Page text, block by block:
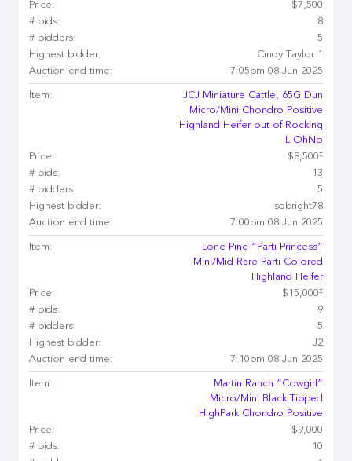
Price:
$7,500
# bids:
8
# bidders:
5
Highest bidder:
Cindy Taylor 1
Auction end time:
7:05pm 08 Jun 2025
Item:
JCJ Miniature Cattle, 65G Dun
Micro/Mini Chondro Positive
Highland Heifer out of Rocking
L OhNo
Price:
$8,500‡
# bids:
13
# bidders:
5
Highest bidder:
sdbright78
Auction end time:
7:00pm 08 Jun 2025
Item:
Lone Pine “Parti Princess”
Mini/Mid Rare Parti Colored
Highland Heifer
Price:
$15,000‡
# bids:
9
# bidders:
5
Highest bidder:
J2
Auction end time:
7:10pm 08 Jun 2025
Item:
Martin Ranch “Cowgirl”
Micro/Mini Black Tipped
HighPark Chondro Positive
Price:
$9,000
# bids:
10